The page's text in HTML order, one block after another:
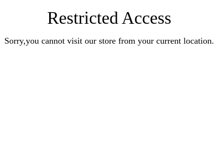
Restricted Access
Sorry,you cannot visit our store from your current location.